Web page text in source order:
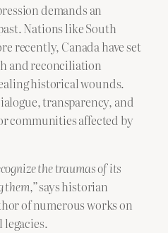
demands an
Nations like South
recently, Canada have set
and reconciliation
historical wounds.
transparency, and
communities affected by
the traumas of its
says historian
of numerous works on